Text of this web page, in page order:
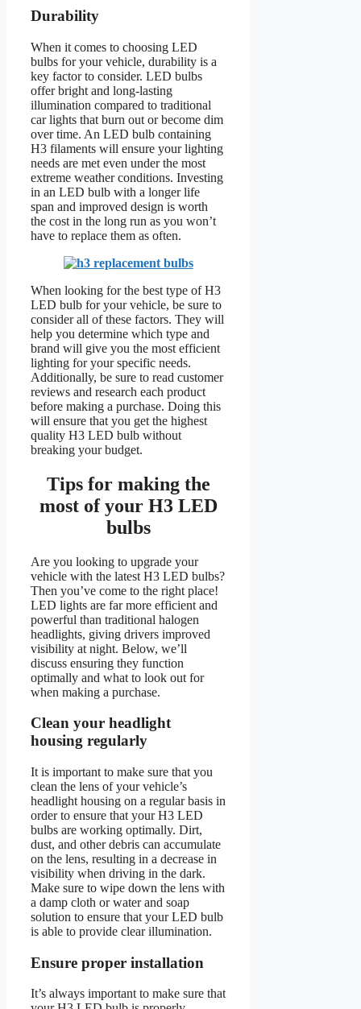
Durability
When it comes to choosing LED
bulbs for your vehicle, durability is a
key factor to consider. LED bulbs
offer bright and long-lasting
illumination compared to traditional
car lights that burn out or become dim
over time. An LED bulb containing
H3 filaments will ensure your lighting
needs are met even under the most
extreme weather conditions. Investing
in an LED bulb with a longer life
span and improved design is worth
the cost in the long run as you won’t
have to replace them as often.
When looking for the best type of H3
LED bulb for your vehicle, be sure to
consider all of these factors. They will
help you determine which type and
brand will give you the most efficient
lighting for your specific needs.
Additionally, be sure to read customer
reviews and research each product
before making a purchase. Doing this
will ensure that you get the highest
quality H3 LED bulb without
breaking your budget.
Tips for making the
most of your H3LED
bulbs
Are you looking to upgrade your
vehicle with the latest H3 LED bulbs?
Then you’ve come to the right place!
LED lights are far more efficient and
powerful than traditional halogen
headlights, giving drivers improved
visibility at night. Below, we’ll
discuss ensuring they function
optimally and what to look out for
when making a purchase.
Clean your headlight
housing regularly
It is important to make sure that you
clean the lens of your vehicle’s
headlight housing on a regular basis in
order to ensure that your H3 LED
bulbs are working optimally. Dirt,
dust, and other debris can accumulate
on the lens, resulting in a decrease in
visibility when driving in the dark.
Make sure to wipe down the lens with
a damp cloth or water and soap
solution to ensure that your LED bulb
is able to provide clear illumination.
Ensure proper installation
It’s always important to make sure that